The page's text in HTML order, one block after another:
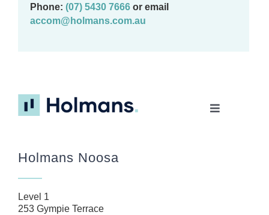
Phone: (07) 5430 7666 or email
accom@holmans.com.au
Toggle
About
Business
Holmans Noosa
Level 1
253 Gympie Terrace